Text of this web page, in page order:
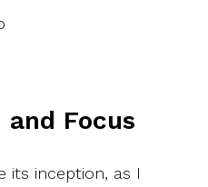
and Focus
its inception, as I